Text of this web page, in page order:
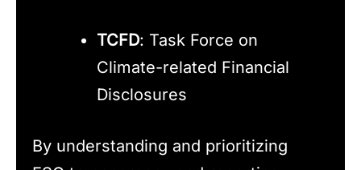
TCFD: Task Force on
Climate-related Financial
Disclosures
By understanding and prioritizing